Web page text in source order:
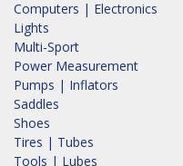
Computers | Electronics
Lights
Multi-Sport
Power Measurement
Pumps | Inflators
Saddles
Shoes
Tires | Tubes
Tools | Lubes